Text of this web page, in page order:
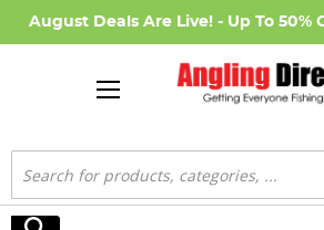
August Deals Are Live! - Up To 50%
Search
Search